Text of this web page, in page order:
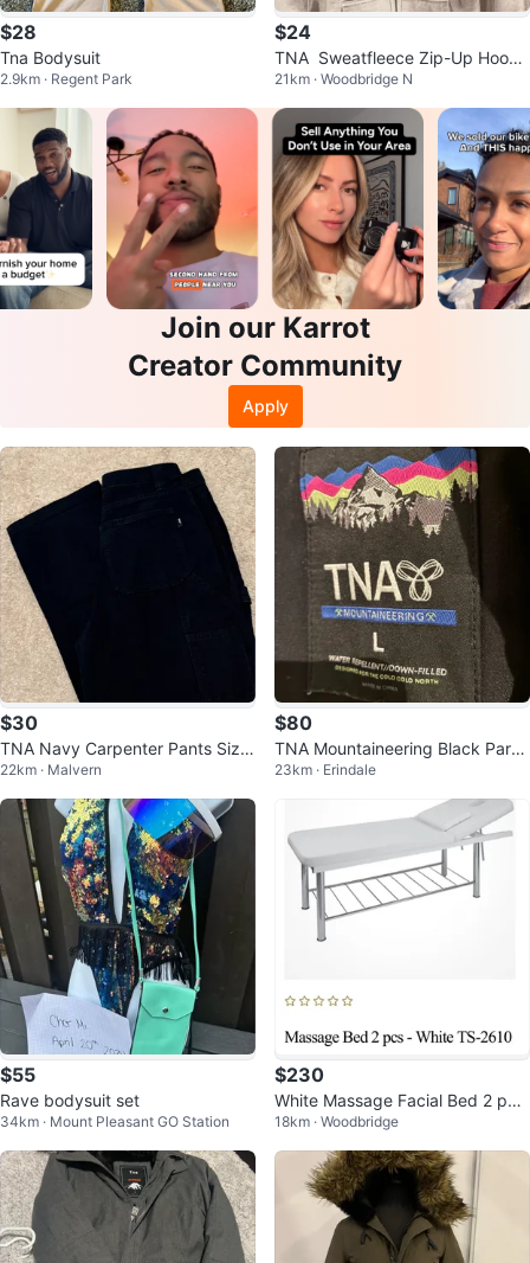
$28
Tna Bodysuit
2.9km · Regent Park
$24
TNA  Sweatfleece Zip-Up Hoodi
e
21km · Woodbridge N
Join our Karrot
Creator Community
Apply
$30
TNA Navy Carpenter Pants Size
6
22km · Malvern
$80
TNA Mountaineering Black Parka
- Size L
23km · Erindale
$55
Rave bodysuit set
34km · Mount Pleasant GO Station
$230
White Massage Facial Bed 2 pcs
TS-2610
18km · Woodbridge